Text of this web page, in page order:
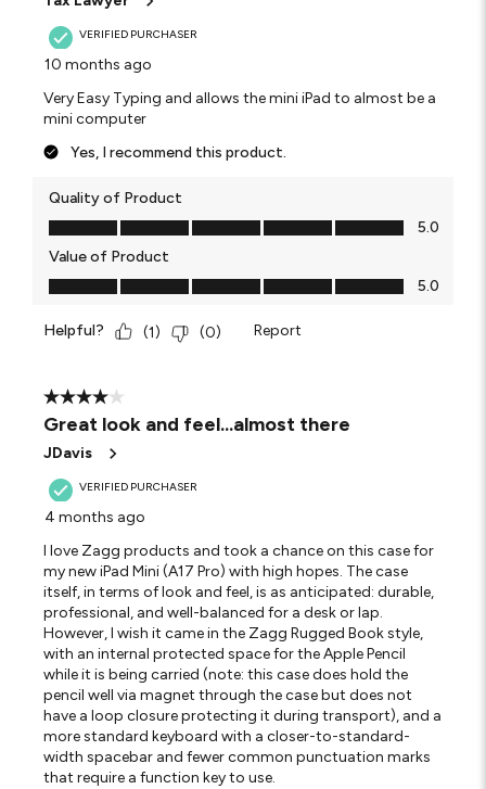
VERIFIED PURCHASER
10 months ago
Very Easy Typing and allows the mini iPad to almost be a
mini computer
Yes, I recommend this product.
Quality of Product
Quality of Product, 5.0 out of 5
5.0
Value of Product
Value of Product, 5.0 out of 5
5.0
Helpful? (1) (0) Report
4 out of 5 stars.
Great look and feel...almost there
JDavis
VERIFIED PURCHASER
4 months ago
I love Zagg products and took a chance on this case for
my new iPad Mini (A17 Pro) with high hopes. The case
itself, in terms of look and feel, is as anticipated: durable,
professional, and well-balanced for a desk or lap.
However, I wish it came in the Zagg Rugged Book style,
with an internal protected space for the Apple Pencil
while it is being carried (note: this case does hold the
pencil well via magnet through the case but does not
have a loop closure protecting it during transport), and a
more standard keyboard with a closer-to-standard-
width spacebar and fewer common punctuation marks
that require a function key to use.